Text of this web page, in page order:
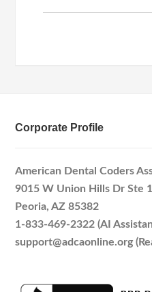
Corporate Profile
American Dental Coders
9015 W Union Hills Dr Ste
Peoria, AZ 85382
1-833-469-2322 (AI
support@adcaonline.org